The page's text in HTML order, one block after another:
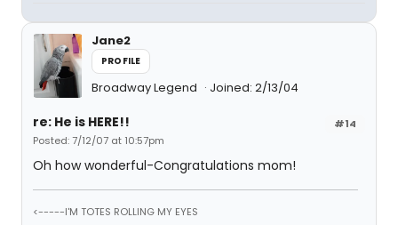
Jane2
PROFILE
Broadway Legend Joined: 2/13/04
#14
re: He is HERE!!
Posted: 7/12/07 at 10:57pm
Oh how wonderful-Congratulations mom!
<-----I'M TOTES ROLLING MY EYES